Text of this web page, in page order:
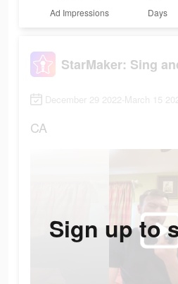
Ad Impressions Days
StarMaker: Sing
December 29 2022-March 15
CA
Sign up to